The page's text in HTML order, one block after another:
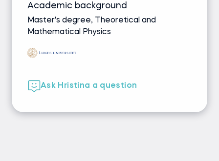
Academic background
Master's degree, Theoretical and
Mathematical Physics
Ask Hristina a question